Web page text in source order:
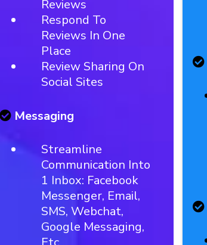
Reviews
Respond To
Reviews In One
Place
Review Sharing On
Social Sites
Messaging
Streamline
Communication Into
1 Inbox: Facebook
Messenger, Email,
SMS, Webchat,
Google Messaging,